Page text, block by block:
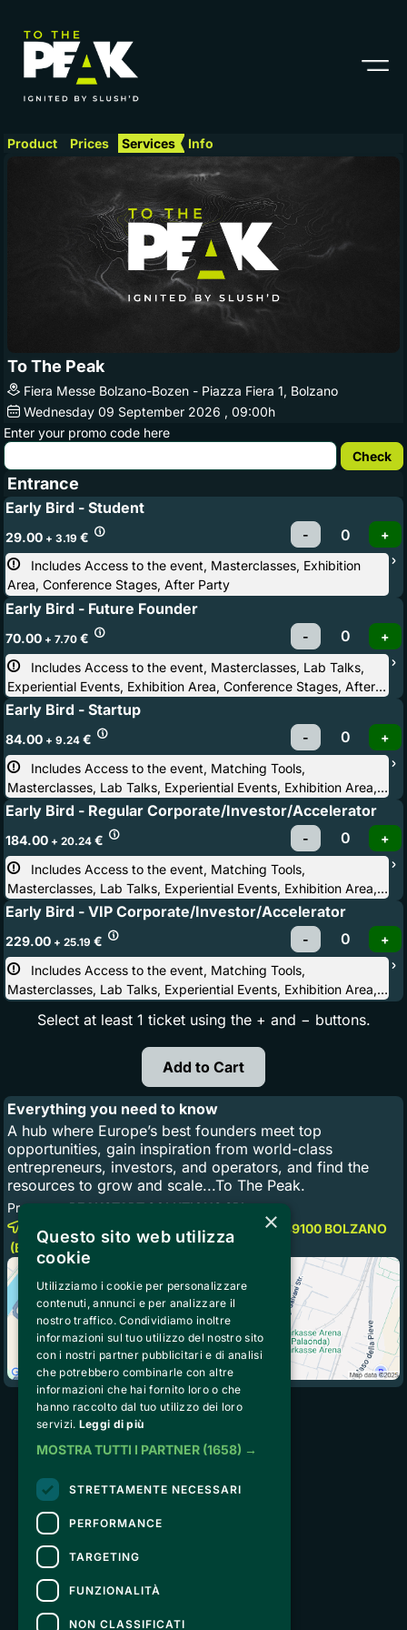
Product Prices Services Info
To The Peak
Fiera Messe Bolzano-Bozen - Piazza Fiera 1, Bolzano
Wednesday 09 September 2026 , 09:00h
Enter your promo code here
Entrance
Early Bird - Student
29.00 + 3.19 €
Area, Conference Stages, After Party
Early Bird - Future Founder
70.00 + 7.70 €
Experiential Events, Exhibition Area, Conference Stages, After
Party
Early Bird - Startup
84.00 + 9.24 €
Masterclasses, Lab Talks, Experiential Events, Exhibition Area,
Conference Stages, Startup Competition, Startup & Investor
Early Bird - Regular Corporate/Investor/Accelerator
184.00 + 20.24 €
Masterclasses, Lab Talks, Experiential Events, Exhibition Area,
Conference Stages, After Party
Early Bird - VIP Corporate/Investor/Accelerator
229.00 + 25.19 €
Masterclasses, Lab Talks, Experiential Events, Exhibition Area,
Corporate & Investors Dinner, Priority to invite-only side events
Select at least 1 ticket using the + and − buttons.
Everything you need to know
A hub where Europe’s best founders meet top
opportunities, gain inspiration from world-class
entrepreneurs, investors, and operators, and find the
resources to grow and scale...To The Peak.
Promoter: PEAKSTART SOLUTIONS SRL
Fiera Messe Bolzano-Bozen Piazza Fiera, 39100 BOLZANO
(BZ)
Giovanni di Fassa, 38036 (TN)
VAT IT02740890229
peakstartsolutions@pecodc.it
ABOUT US
General Terms and Conditions of To The Peak
Privacy Policy
×
Questo sito web utilizza
cookie
Utilizziamo i cookie per personalizzare
contenuti, annunci e per analizzare il
nostro traffico. Condividiamo inoltre
informazioni sul tuo utilizzo del nostro sito
con i nostri partner pubblicitari e di analisi
che potrebbero combinarle con altre
informazioni che hai fornito loro o che
hanno raccolto dal tuo utilizzo dei loro
servizi. Leggi di più
MOSTRA TUTTI I PARTNER (1658) →
STRETTAMENTE NECESSARI
PERFORMANCE
TARGETING
FUNZIONALITÀ
NON CLASSIFICATI